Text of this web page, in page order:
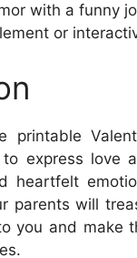
with a funny
or
printable
express love
heartfelt
parents will
you and make